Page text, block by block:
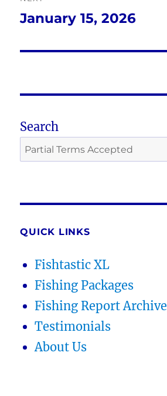
Next
January 15, 2026
Search
QUICK LINKS
Fishtastic XL
Fishing Packages
Fishing Report Archive
Testimonials
About Us